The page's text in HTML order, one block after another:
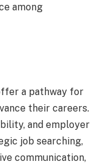
among
a pathway for
their careers.
and employer
job searching,
communication,